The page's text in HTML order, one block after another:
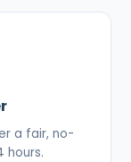
a fair, no-
hours.